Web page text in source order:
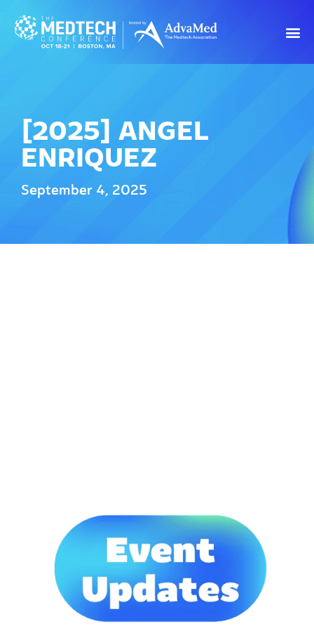
[2025] ANGEL
ENRIQUEZ
September 4, 2025